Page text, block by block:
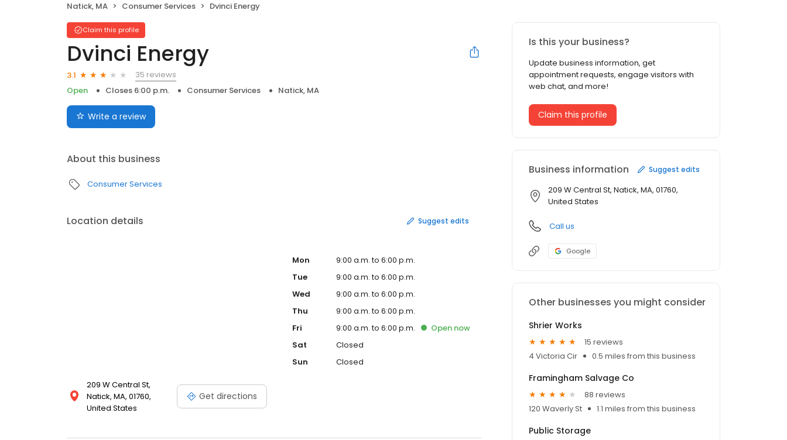
Natick, MA Consumer Services Dvinci Energy
Claim this profile
Dvinci Energy
3.1
35 reviews
Open
Closes 6:00 p.m. Consumer Services Natick, MA
Write a review
About this business
Consumer Services
Location details Suggest edits
209 W Central St,
Natick, MA, 01760,
United States
Get directions
Mon
9:00 a.m. to 6:00 p.m.
Tue
9:00 a.m. to 6:00 p.m.
Wed
9:00 a.m. to 6:00 p.m.
Thu
9:00 a.m. to 6:00 p.m.
Fri
9:00 a.m. to 6:00 p.m. Open now
Sat
Closed
Sun
Closed
Is this your business?
Update business information, get
appointment requests, engage visitors with
web chat, and more!
Claim this profile
Business information Suggest edits
209 W Central St, Natick, MA, 01760,
United States
Call us
Google
Other businesses you might consider
Shrier Works
15 reviews
4 Victoria Cir
0.5 miles from this business
Framingham Salvage Co
88 reviews
120 Waverly St
1.1 miles from this business
Public Storage